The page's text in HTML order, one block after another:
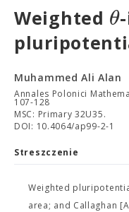
Weighted θ
Muhammed Ali Alan
Annales Polonici
107-128
MSC: Primary 32U35.
DOI: 10.4064/ap99-2-1
Streszczenie
Weighted
area; and Callaghan